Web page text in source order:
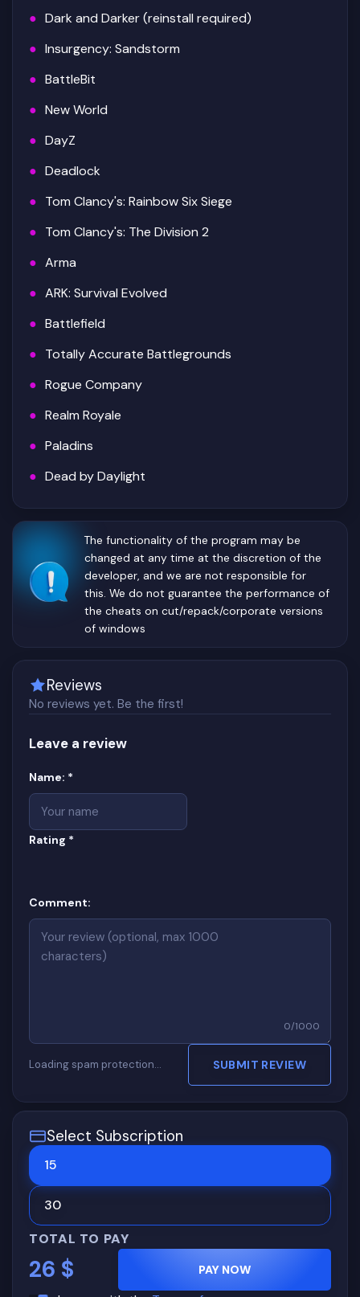
Dark and Darker (reinstall required)
Insurgency: Sandstorm
BattleBit
New World
DayZ
Deadlock
Tom Clancy's: Rainbow Six Siege
Tom Clancy's: The Division 2
Arma
ARK: Survival Evolved
Battlefield
Totally Accurate Battlegrounds
Rogue Company
Realm Royale
Paladins
Dead by Daylight
The functionality of the program may be
changed at any time at the discretion of the
developer, and we are not responsible for
this. We do not guarantee the performance of
the cheats on cut/repack/corporate versions
of windows
Reviews
No reviews yet. Be the first!
Leave a review
Website
Name: *
Rating *
Comment:
0/1000
Loading spam protection… SUBMIT REVIEW
Select Subscription
15
30
TOTAL TO PAY
26 $ PAY NOW